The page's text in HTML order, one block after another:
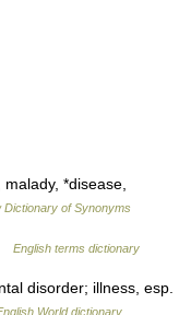
*disease,
Dictionary of Synonyms
English terms dictionary
disorder; illness, esp.
World dictionary